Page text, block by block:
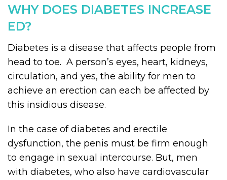
WHY DOES DIABETES INCREASE
ED?
Diabetes is a disease that affects people from
head to toe. A person’s eyes, heart, kidneys,
circulation, and yes, the ability for men to
achieve an erection can each be affected by
this insidious disease.
In the case of diabetes and erectile
dysfunction, the penis must be firm enough
to engage in sexual intercourse. But, men
with diabetes, who also have cardiovascular